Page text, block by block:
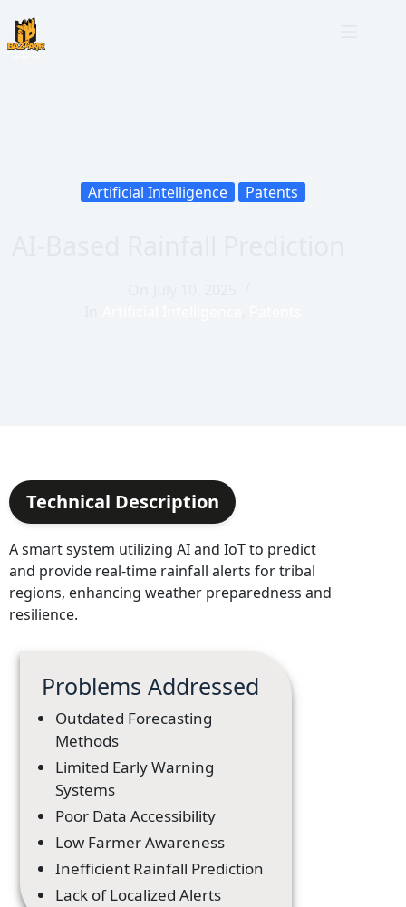
Artificial Intelligence Patents
Technical Description
A smart system utilizing AI and IoT to predict
and provide real-time rainfall alerts for tribal
regions, enhancing weather preparedness and
resilience.
Problems Addressed
Outdated Forecasting
Methods
Limited Early Warning
Systems
Poor Data Accessibility
Low Farmer Awareness
Inefficient Rainfall Prediction
Lack of Localized Alerts